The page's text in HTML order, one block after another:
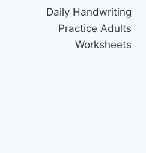
Daily Handwriting
Practice Adults
Worksheets